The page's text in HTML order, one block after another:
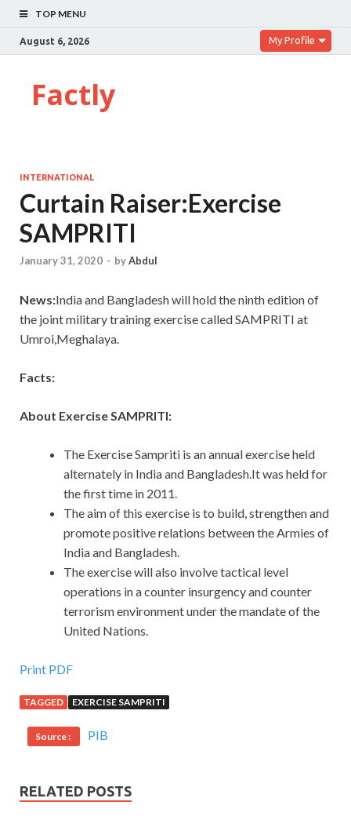
TOP MENU
August 6, 2026 My Profile
Factly
INTERNATIONAL
Curtain Raiser:Exercise
SAMPRITI
January 31, 2020 - byAbdul
News:India and Bangladesh will hold the ninth edition of
the joint military training exercise called SAMPRITI at
Umroi,Meghalaya.
Facts:
About Exercise SAMPRITI:
The Exercise Sampriti is an annual exercise held
alternately in India and Bangladesh.It was held for
the first time in 2011.
The aim of this exercise is to build, strengthen and
promote positive relations between the Armies of
India and Bangladesh.
The exercise will also involve tactical level
operations in a counter insurgency and counter
terrorism environment under the mandate of the
United Nations.
Print PDF
TAGGED EXERCISE SAMPRITI
Source : PIB
RELATED POSTS